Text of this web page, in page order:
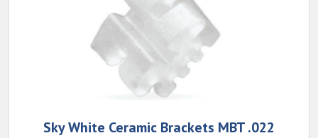
Sky White Ceramic Brackets MBT .022